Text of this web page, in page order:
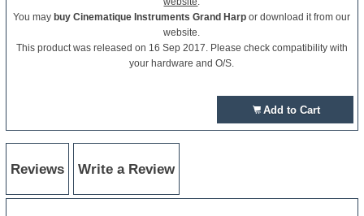
You maybuy Cinematique Instruments Grand Harp or download it from our
website.
This product was released on 16 Sep 2017. Please check compatibility with
your hardware and O/S.
Add to Cart
Reviews Write a Review